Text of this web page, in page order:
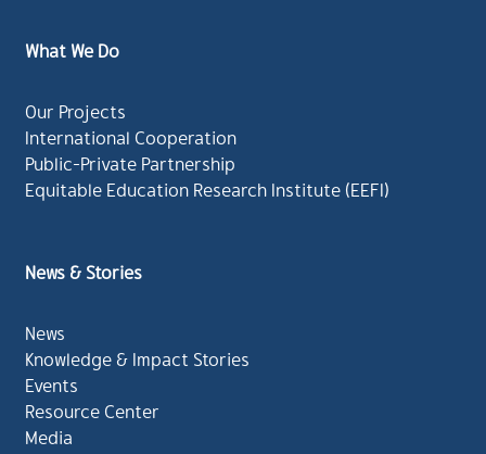
What We Do
Our Projects
International Cooperation
Public-Private Partnership
Equitable Education Research Institute (EEFI)
News & Stories
News
Knowledge & Impact Stories
Events
Resource Center
Media